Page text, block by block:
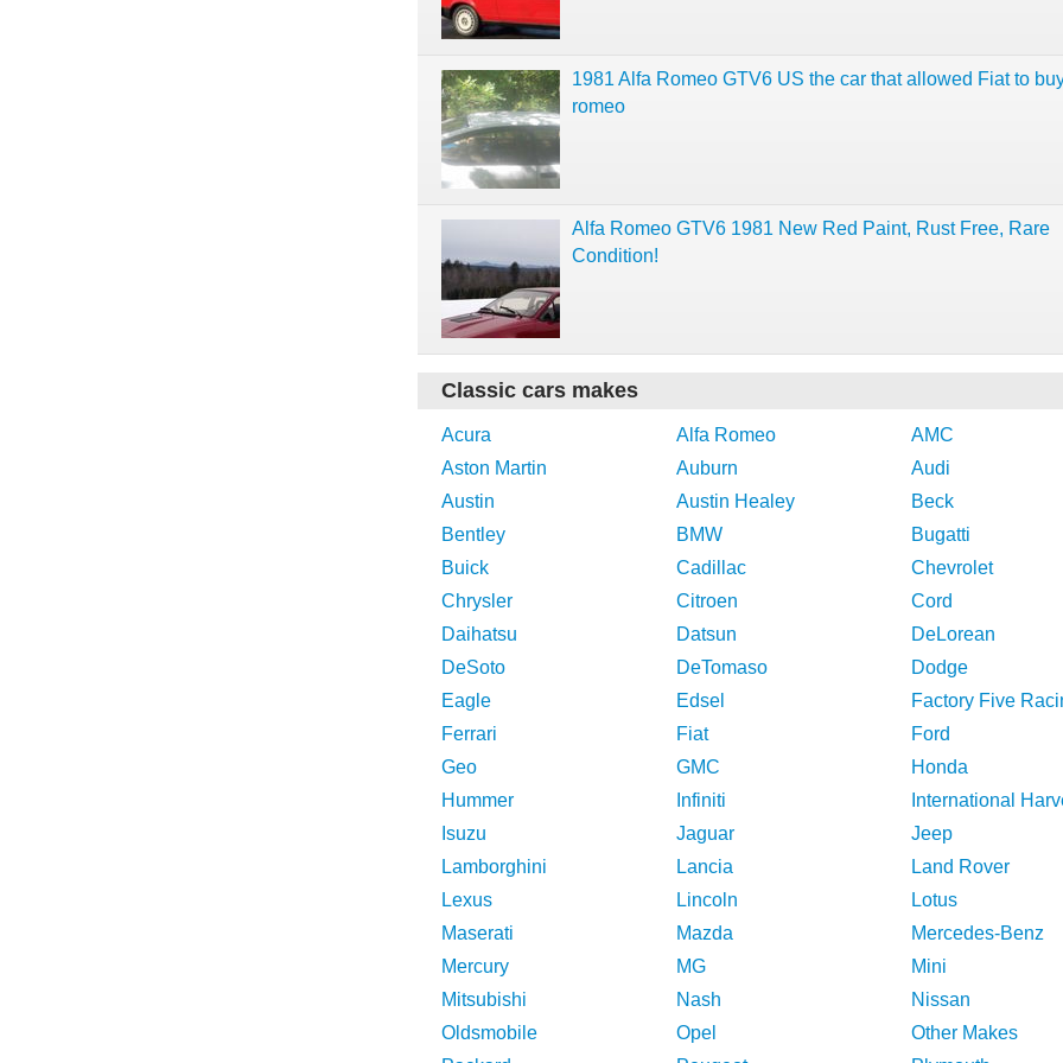
1981 Alfa Romeo GTV6 US the car that allowed Fiat to
romeo
Alfa Romeo GTV6 1981 New Red Paint, Rust Free, Rare
Condition!
Classic cars makes
Acura Alfa Romeo
AMC
Aston Martin
Auburn
Audi
Austin
Austin Healey
Beck
Bentley
BMW
Bugatti
Buick
Cadillac
Chevrolet
Chrysler
Citroen
Cord
Daihatsu
Datsun
DeLorean
DeSoto
DeTomaso
Dodge
Eagle
Edsel
Factory Five
Ferrari
Fiat
Ford
Geo
GMC
Honda
Hummer
Infiniti
International
Isuzu
Jaguar
Jeep
Lamborghini
Lancia
Land Rover
Lexus
Lincoln
Lotus
Maserati
Mazda
Mercedes-Benz
Mercury
MG
Mini
Mitsubishi
Nash
Nissan
Oldsmobile
Opel
Other Makes